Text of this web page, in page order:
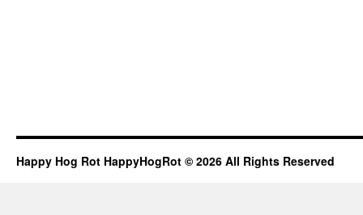
Happy Hog Rot HappyHogRot © 2026 All Rights Reserved